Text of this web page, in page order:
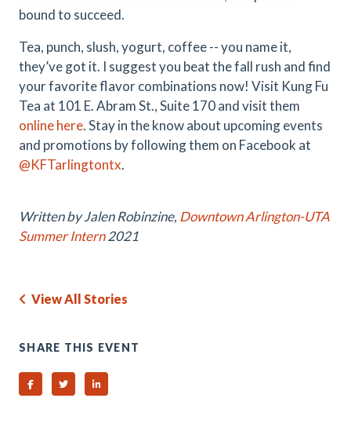
bound to succeed.
Tea, punch, slush, yogurt, coffee -- you name it,
they’ve got it. I suggest you beat the fall rush and find
your favorite flavor combinations now! Visit Kung Fu
Tea at 101 E. Abram St., Suite 170 and visit them
online here. Stay in the know about upcoming events
and promotions by following them on Facebook at
@KFTarlingtontx.
Written by Jalen Robinzine, Downtown Arlington-UTA
Summer Intern2021
View All Stories
SHARE THIS EVENT
Share on Facebook
Share on TwitterShare on Linked In